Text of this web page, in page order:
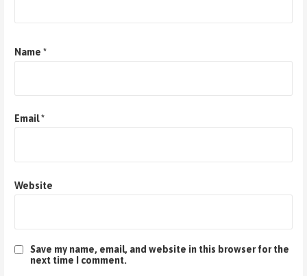
Name *
Email*
Website
Save my name, email, and website in this browser for the
next time I comment.